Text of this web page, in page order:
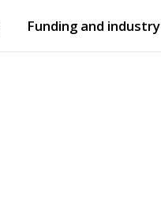
Funding and industry